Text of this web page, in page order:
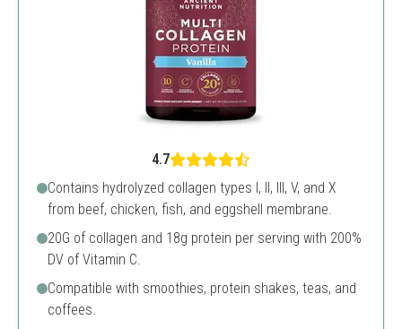
4.7
Contains hydrolyzed collagen types I, II, III, V, and X
from beef, chicken, fish, and eggshell membrane.
20G of collagen and 18g protein per serving with 200%
DV of Vitamin C.
Compatible with smoothies, protein shakes, teas, and
coffees.